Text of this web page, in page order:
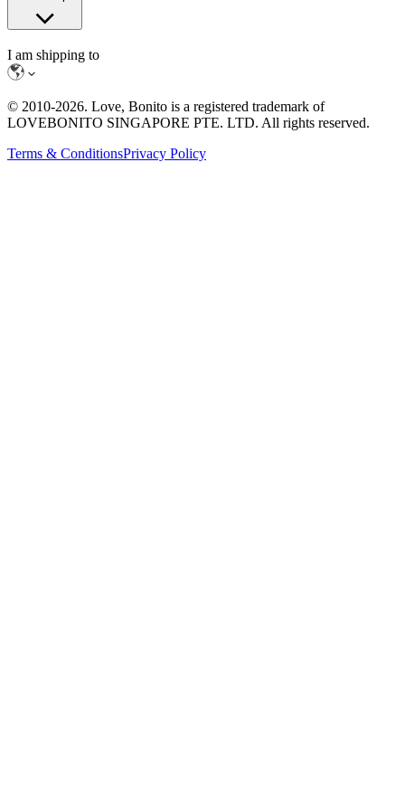
I am shipping to
© 2010-2026. Love, Bonito is a registered trademark of
LOVEBONITO SINGAPORE PTE. LTD. All rights reserved.
Terms & ConditionsPrivacy Policy